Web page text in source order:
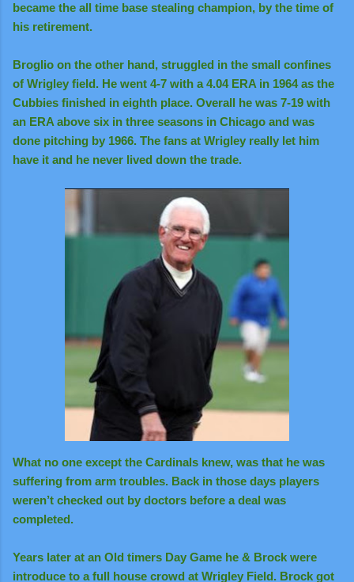
became the all time base stealing champion, by the time of
his retirement.
Broglio on the other hand, struggled in the small confines
of Wrigley field. He went 4-7 with a 4.04 ERA in 1964 as the
Cubbies finished in eighth place. Overall he was 7-19 with
an ERA above six in three seasons in Chicago and was
done pitching by 1966. The fans at Wrigley really let him
have it and he never lived down the trade.
What no one except the Cardinals knew, was that he was
suffering from arm troubles. Back in those days players
weren’t checked out by doctors before a deal was
completed.
Years later at an Old timers Day Game he & Brock were
introduce to a full house crowd at Wrigley Field. Brock got